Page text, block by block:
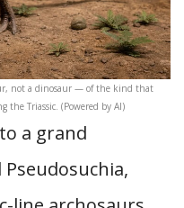
not a dinosaur — of the kind that
the Triassic. (Powered by AI)
a grand